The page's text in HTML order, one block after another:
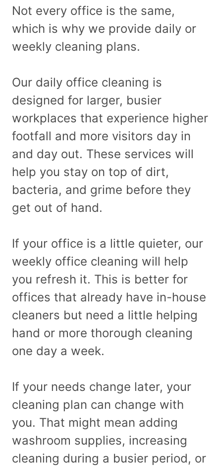
Not every office is the same,
which is why we provide daily or
weekly cleaning plans.
Our daily office cleaning is
designed for larger, busier
workplaces that experience higher
footfall and more visitors day in
and day out. These services will
help you stay on top of dirt,
bacteria, and grime before they
get out of hand.
If your office is a little quieter, our
weekly office cleaning will help
you refresh it. This is better for
offices that already have in-house
cleaners but need a little helping
hand or more thorough cleaning
one day a week.
If your needs change later, your
cleaning plan can change with
you. That might mean adding
washroom supplies, increasing
cleaning during a busier period, or